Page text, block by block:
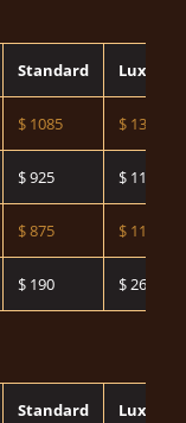
Standard Luxury
$ 1085 $ 1325
$ 925 $ 1160
$ 875 $ 1140
$ 190 $ 260
Standard Luxury